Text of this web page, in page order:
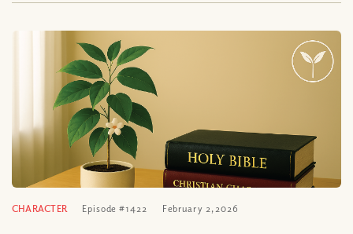
CHARACTER Episode #1422 February 2, 2026